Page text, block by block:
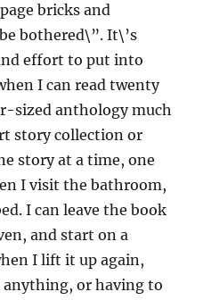
bricks and
bothered\”. It\’s
effort to put into
I can read twenty
sized anthology much
story collection or
story at a time, one
I visit the bathroom,
I can leave the book
and start on a
I lift it up again,
or having to